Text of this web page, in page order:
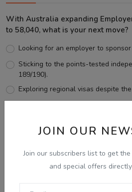
JOIN OUR
Join our subscribers list to get
and special offers
With Australia expanding
to 58,040, what is your next move?
Looking for an employer to
Sticking to the points-tested
189/190).
Exploring regional visas despite
View Results